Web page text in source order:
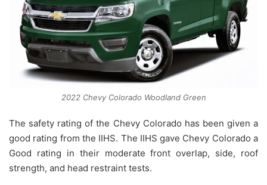
2022 Chevy Colorado Woodland Green
The safety rating of the Chevy Colorado has been given a
good rating from the IIHS. The IIHS gave Chevy Colorado a
Good rating in their moderate front overlap, side, roof
strength, and head restraint tests.